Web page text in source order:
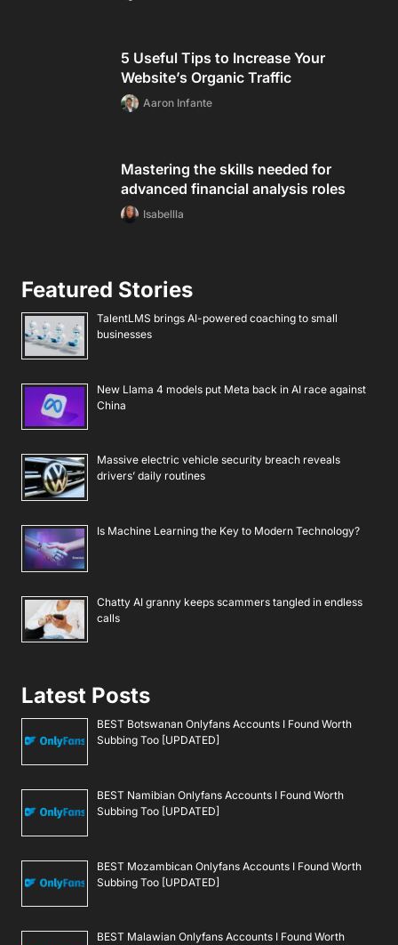
5 Useful Tips to Increase Your
Website’s Organic Traffic
Aaron Infante
Mastering the skills needed for
advanced financial analysis roles
Isabellla
Featured Stories
TalentLMS brings AI-powered coaching to small
businesses
New Llama 4 models put Meta back in AI race against
China
Massive electric vehicle security breach reveals
drivers’ daily routines
Is Machine Learning the Key to Modern Technology?
Chatty AI granny keeps scammers tangled in endless
calls
Latest Posts
BEST Botswanan Onlyfans Accounts I Found Worth
Subbing Too [UPDATED]
BEST Namibian Onlyfans Accounts I Found Worth
Subbing Too [UPDATED]
BEST Mozambican Onlyfans Accounts I Found Worth
Subbing Too [UPDATED]
BEST Malawian Onlyfans Accounts I Found Worth